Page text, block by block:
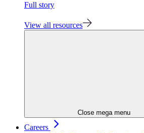
Full story
View all resources
Close mega menu
Careers